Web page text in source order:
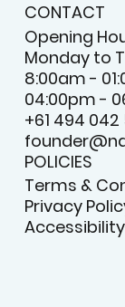
CONTACT
Opening
Monday to
8:00am -
04:00pm -
+61 494 042
POLICIES
Terms &
Privacy